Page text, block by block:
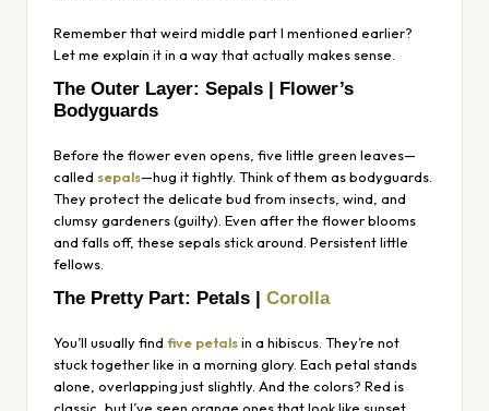
Remember that weird middle part I mentioned earlier?
Let me explain it in a way that actually makes sense.
The Outer Layer: Sepals | Flower’s
Bodyguards
Before the flower even opens, five little green leaves—
called sepals—hug it tightly. Think of them as bodyguards.
They protect the delicate bud from insects, wind, and
clumsy gardeners (guilty). Even after the flower blooms
and falls off, these sepals stick around. Persistent little
fellows.
The Pretty Part: Petals | Corolla
You’ll usually find five petalsin a hibiscus. They’re not
stuck together like in a morning glory. Each petal stands
alone, overlapping just slightly. And the colors? Red is
classic, but I’ve seen orange ones that look like sunset,